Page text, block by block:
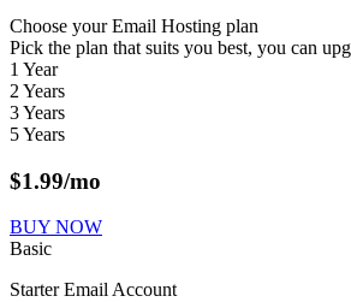
Choose your Email Hosting plan
Pick the plan that suits you best, you can
1 Year
2 Years
3 Years
5 Years
$1.99/mo
BUY NOW
Basic
Starter Email Account